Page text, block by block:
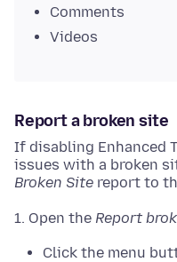
Comments
Videos
Report a broken site
If disabling Enhanced
issues with a broken
Broken Site report to
Open the Report
Click the menu